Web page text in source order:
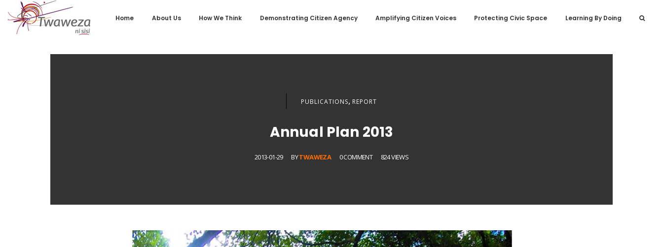
Home About Us How We Think Demonstrating Citizen Agency Amplifying Citizen Voices Protecting Civic Space Learning By Doing
PUBLICATIONS, REPORT
Annual Plan 2013
2013-01-29 BYTWAWEZA 0 COMMENT 824 VIEWS